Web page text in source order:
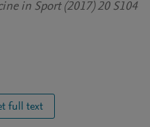
in Sport (2017) 20 S104
full text